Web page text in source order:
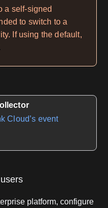
a self-signed
to switch to a
If using the default,
Cloud’s event
platform, configure